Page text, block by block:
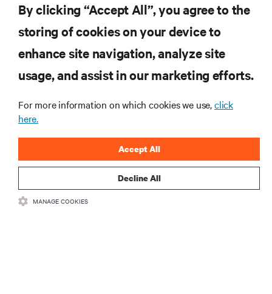
SUPPORT
CORPORATE
CONNECT WITH US
By clicking “Accept All”, you agree to the
storing of cookies on your device to
enhance site navigation, analyze site
usage, and assist in our marketing efforts.
For more information on which cookies we use,click
here.
Decline All
Accept All
MANAGE COOKIES